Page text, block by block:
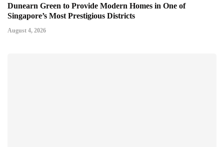
Dunearn Green to Provide Modern Homes in One of
Singapore’s Most Prestigious Districts
August 4, 2026